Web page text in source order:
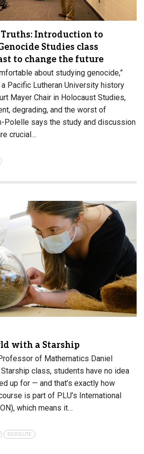
Introduction to
Studies class
to change the future
about studying genocide,”
Pacific Lutheran University history
Mayer Chair in Holocaust Studies,
degrading, and the worst of
Polelle says the study and discussion
crucial…
with a Starship
of Mathematics Daniel
Starship class, students have no idea
up for — and that’s exactly how
is part of PLU’s International
which means it…
RESOLUTE